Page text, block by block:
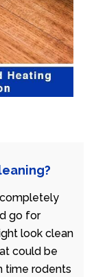
go for
look clean
could be
time rodents